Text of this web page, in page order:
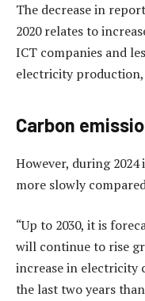
The decrease in
2020 relates to
ICT companies and
electricity
Carbon
However, during
more slowly
“Up to 2030, it is
will continue to rise
increase in electricity
the last two years